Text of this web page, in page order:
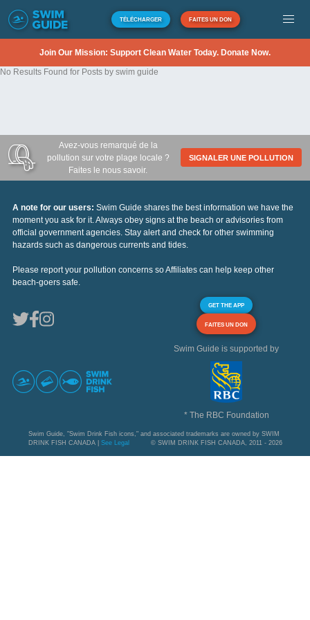
TÉLÉCHARGER FAITES UN DON
Join Our Mission: Support Clean Water Today. Donate Now.
No Results Found for Posts by swim guide
Avez-vous remarqué de la
pollution sur votre plage locale ?
Faites le nous savoir.
SIGNALER UNE POLLUTION
A note for our users: Swim Guide shares the best information we have the
moment you ask for it. Always obey signs at the beach or advisories from
official government agencies. Stay alert and check for other swimming
hazards such as dangerous currents and tides.
Please report your pollution concerns so Affiliates can help keep other
beach-goers safe.
GET THE APP
FAITES UN DON
Swim Guide is supported by
* The RBC Foundation
Swim Guide, "Swim Drink Fish icons," and associated trademarks are owned by SWIM
DRINK FISH CANADA | See Legal © SWIM DRINK FISH CANADA, 2011 - 2026